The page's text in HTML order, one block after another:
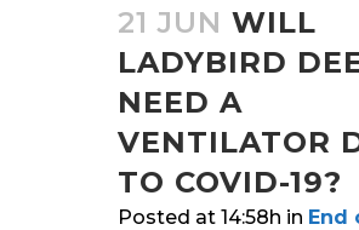
21 JUN WILL
LADYBIRD
NEED A
VENTILATOR
TO COVID-19?
Posted at 14:58h in End